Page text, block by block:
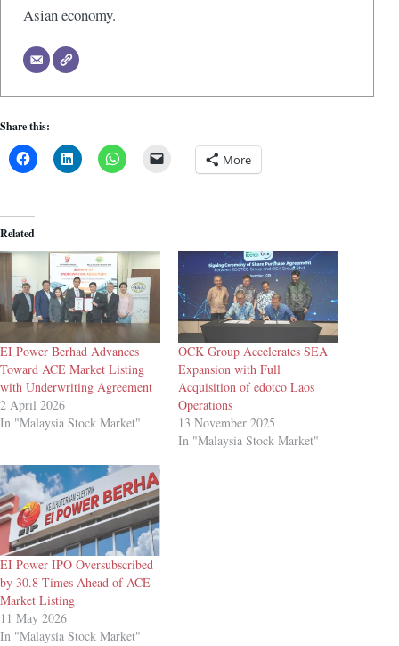
Asian economy.
Share this:
More
Related
EI Power Berhad Advances
Toward ACE Market Listing
with Underwriting Agreement
2 April 2026
In "Malaysia Stock Market"
OCK Group Accelerates SEA
Expansion with Full
Acquisition of edotco Laos
Operations
13 November 2025
In "Malaysia Stock Market"
EI Power IPO Oversubscribed
by 30.8 Times Ahead of ACE
Market Listing
11 May 2026
In "Malaysia Stock Market"